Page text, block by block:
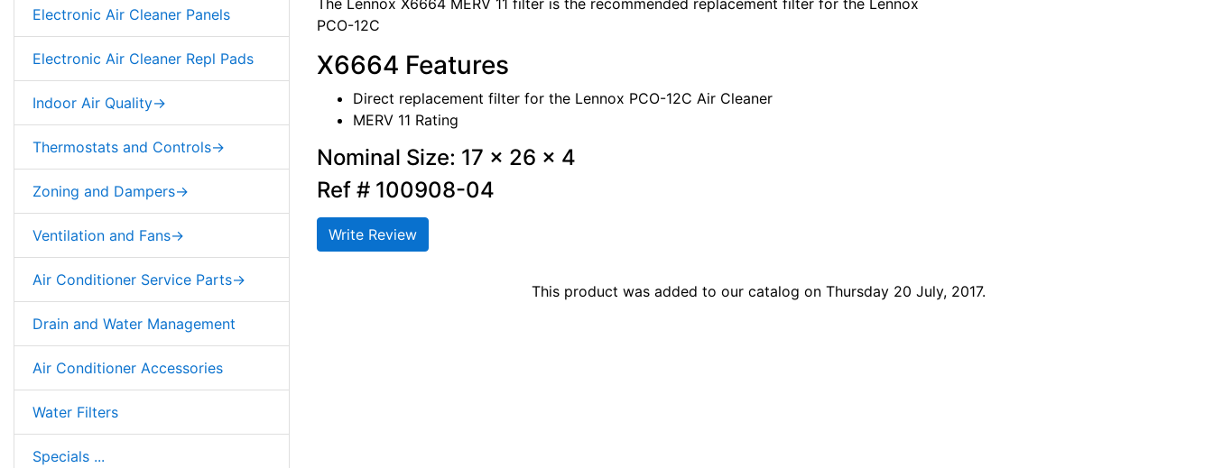
Electronic Air Cleaner Panels
Electronic Air Cleaner Repl Pads
Indoor Air Quality->
Thermostats and Controls->
Zoning and Dampers->
Ventilation and Fans->
Air Conditioner Service Parts->
Drain and Water Management
Air Conditioner Accessories
Water Filters
Specials ...
PCO-12C
X6664 Features
Direct replacement filter for the Lennox PCO-12C Air Cleaner
MERV 11 Rating
Nominal Size: 17 x 26 x 4
Ref # 100908-04
Write Review
This product was added to our catalog on Thursday 20 July, 2017.